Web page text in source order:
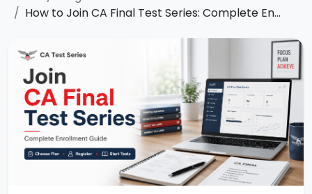
How to Join CA Final Test Series: Complete En...